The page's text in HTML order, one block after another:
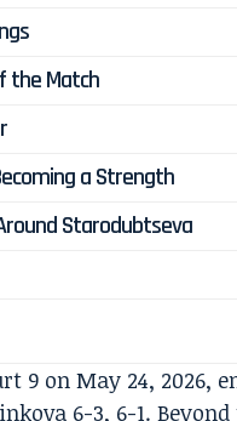
the Match
a Strength
Starodubtseva
9 on May 24, 2026,
6-3, 6-1.